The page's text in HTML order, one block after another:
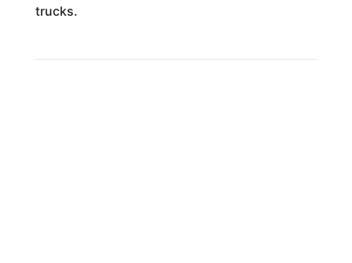
trucks.